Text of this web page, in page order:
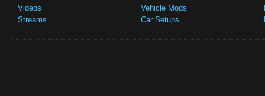
Videos
Streams
Vehicle Mods
Car Setups